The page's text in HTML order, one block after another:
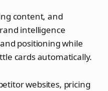
content, and
intelligence
positioning while
cards automatically.
websites, pricing